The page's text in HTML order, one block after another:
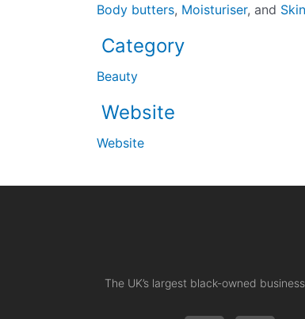
Body butters, Moisturiser, and
Category
Beauty
Website
Website
The UK’s largest black-owned